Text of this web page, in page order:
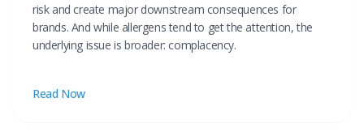
risk and create major downstream consequences for
brands. And while allergens tend to get the attention, the
underlying issue is broader: complacency.
Read Now